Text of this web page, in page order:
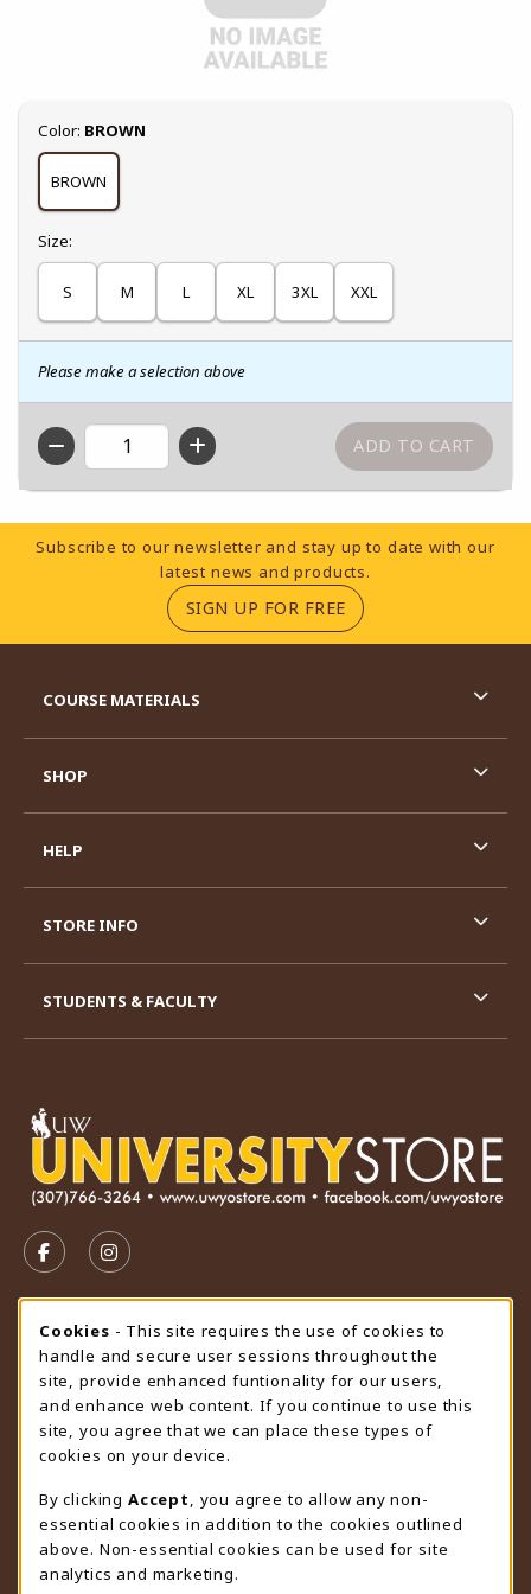
Select
Color: BROWN
BROWN
Select
Size:
S M L XL 3XL XXL
Please make a selection above
QTY
Footer Information
Subscribe to our newsletter and stay up to date with our
latest news and products.
SIGN UP FOR FREE(OPENS IN A NEW
FOLLOW US ON FACEBOOK (OPENS IN A NEW TAB)
FOLLOW US ON INSTAGRAM (OPENS IN A
STORE HOURS
Saturday
CLOSED
view all store hours
LOCATION & CONTACT
University Store
307-766-3264
uwyo-bookstore@uwyo.edu
COURSE MATERIALS
SHOP
HELP
STORE INFO
STUDENTS & FACULTY
Cookie Usage Notification
Cookies - This site requires the use of cookies to
handle and secure user sessions throughout the
site, provide enhanced funtionality for our users,
and enhance web content. If you continue to use this
site, you agree that we can place these types of
cookies on your device.
By clicking Accept
, you agree to allow any non-
essential cookies in addition to the cookies outlined
above. Non-essential cookies can be used for site
analytics and marketing.